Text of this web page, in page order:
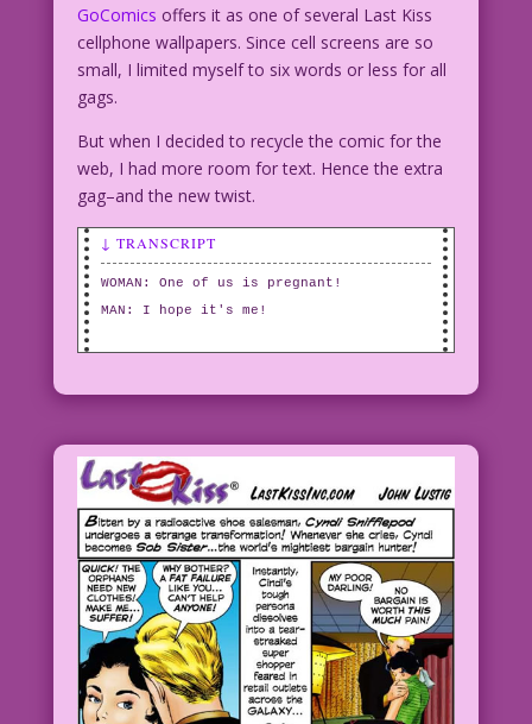
GoComics offers it as one of several Last Kiss
cellphone wallpapers. Since cell screens are so
small, I limited myself to six words or less for all
gags.
But when I decided to recycle the comic for the
web, I had more room for text. Hence the extra
gag–and the new twist.
↓ TRANSCRIPT
WOMAN: One of us is pregnant!
MAN: I hope it's me!